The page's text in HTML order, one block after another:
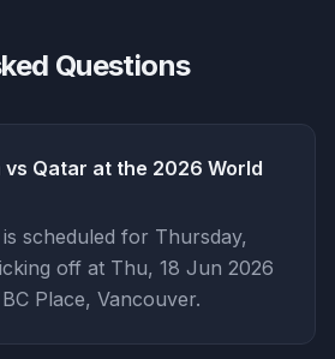
Questions
vs Qatar at the 2026 World
scheduled for Thursday,
off at Thu, 18 Jun 2026
Place, Vancouver.